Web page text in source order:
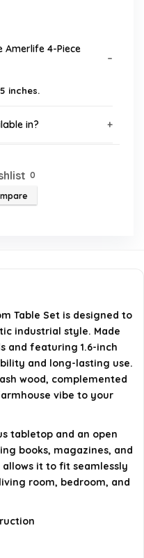
Amerlife 4-Piece
inches.
in?
of the
in this table set?
Always verify
0
Table Set is designed to
industrial style. Made
and featuring 1.6-inch
and long-lasting use.
wood, complemented
vibe to your
tabletop and an open
books, magazines, and
it to fit seamlessly
room, bedroom, and